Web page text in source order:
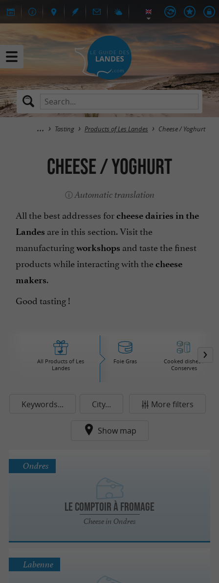
Tasting Products of Les Landes Cheese / Yoghurt
Cheese / Yoghurt
Automatic translation
All the best addresses forcheese dairies in the
Landes are in this section. Visit the
manufacturingworkshops and taste the finest
products while interacting with thecheese
makers.
Good tasting !
All Products of Les
Landes
Foie Gras
Cooked dishes /
Conserves
Keywords... City... More filters
Show map
Le Comptoir à fromage
Cheese in Ondres
Ondres
Labenne